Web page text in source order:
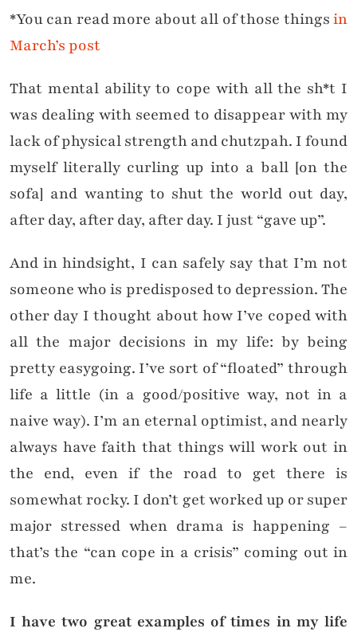
*You can read more about all of those thingsin
March’s post
That mental ability to cope with all the sh*t I
was dealing with seemed to disappear with my
lack of physical strength and chutzpah. I found
myself literally curling up into a ball [on the
sofa] and wanting to shut the world out day,
after day, after day, after day. I just “gave up”.
And in hindsight, I can safely say that I’m not
someone who is predisposed to depression. The
other day I thought about how I’ve coped with
all the major decisions in my life: by being
pretty easygoing. I’ve sort of “floated” through
life a little (in a good/positive way, not in a
naive way). I’m an eternal optimist, and nearly
always have faith that things will work out in
the end, even if the road to get there is
somewhat rocky. I don’t get worked up or super
major stressed when drama is happening –
that’s the “can cope in a crisis” coming out in
me.
I have two great examples of times in my life